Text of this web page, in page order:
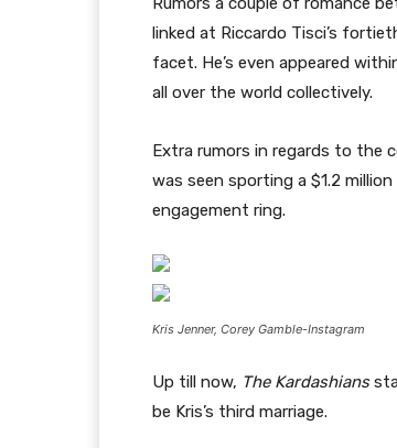
linked at Riccardo Tisci’s
facet. He’s even appeared
all over the world collectively.
Extra rumors in regards to the
was seen sporting a $1.2
engagement ring.
Kris Jenner, Corey Gamble-Instagram
Up till now, The Kardashians
be Kris’s third marriage.